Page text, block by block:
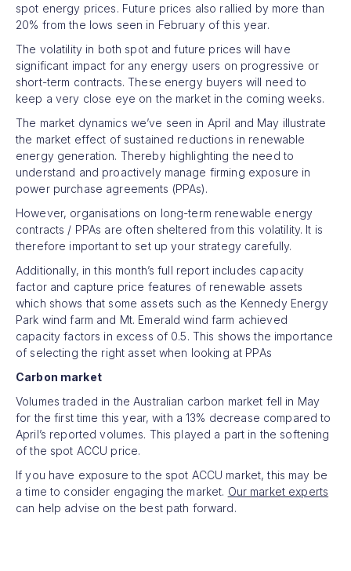
spot energy prices. Future prices also rallied by more than
20% from the lows seen in February of this year.
The volatility in both spot and future prices will have
significant impact for any energy users on progressive or
short-term contracts. These energy buyers will need to
keep a very close eye on the market in the coming weeks.
The market dynamics we’ve seen in April and May illustrate
the market effect of sustained reductions in renewable
energy generation. Thereby highlighting the need to
understand and proactively manage firming exposure in
power purchase agreements (PPAs).
However, organisations on long-term renewable energy
contracts / PPAs are often sheltered from this volatility. It is
therefore important to set up your strategy carefully.
Additionally, in this month’s full report includes capacity
factor and capture price features of renewable assets
which shows that some assets such as the Kennedy Energy
Park wind farm and Mt. Emerald wind farm achieved
capacity factors in excess of 0.5. This shows the importance
of selecting the right asset when looking at PPAs
Carbon market
Volumes traded in the Australian carbon market fell in May
for the first time this year, with a 13% decrease compared to
April’s reported volumes. This played a part in the softening
of the spot ACCU price.
If you have exposure to the spot ACCU market, this may be
a time to consider engaging the market. Our market experts
can help advise on the best path forward.